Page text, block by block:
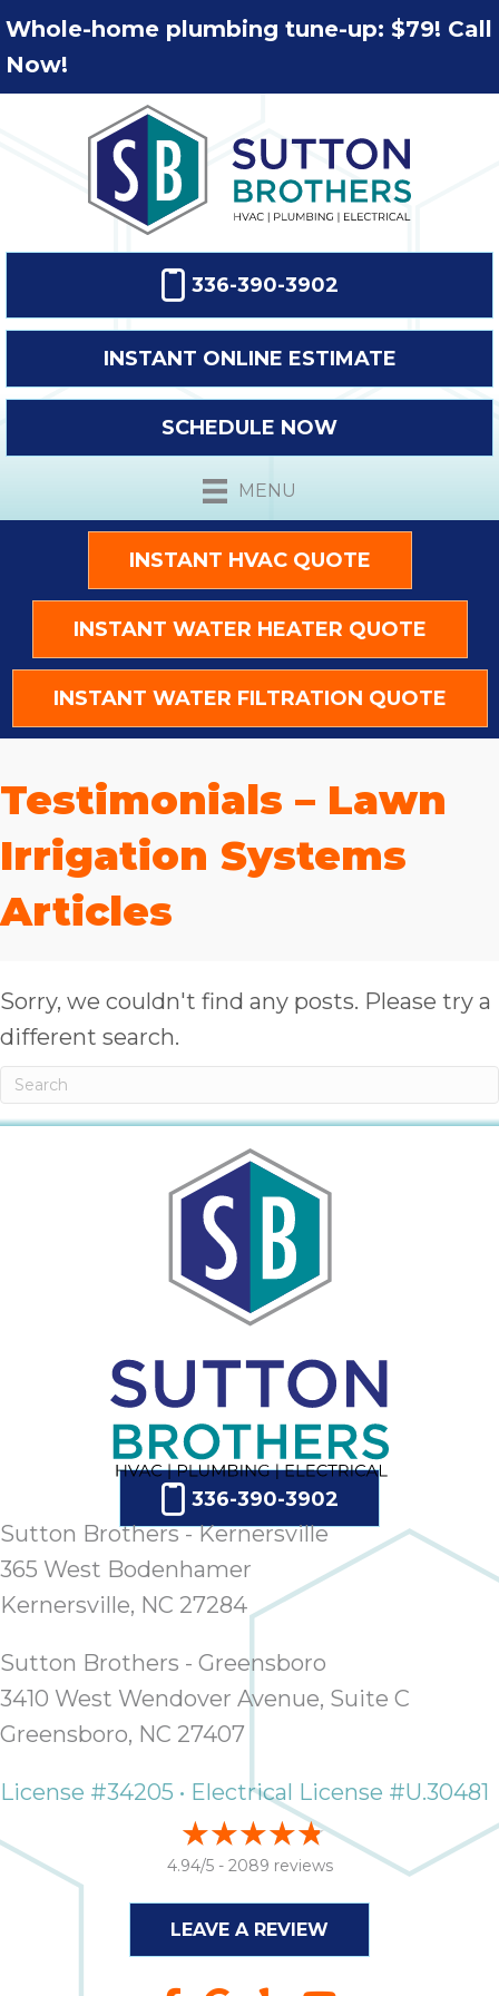
Whole-home plumbing tune-up: $79! Call
Now!
336-390-3902
INSTANT ONLINE ESTIMATE
SCHEDULE NOW
MENU
INSTANT HVAC QUOTE
INSTANT WATER HEATER QUOTE
INSTANT WATER FILTRATION QUOTE
Testimonials – Lawn
Irrigation Systems
Articles
Sorry, we couldn't find any posts. Please try a
different search.
336-390-3902
Sutton Brothers - Kernersville
365 West Bodenhamer
Kernersville, NC 27284
Sutton Brothers - Greensboro
3410 West Wendover Avenue, Suite C
Greensboro, NC 27407
License #34205 • Electrical License #U.30481
4.94/5 - 2089 reviews
LEAVE A REVIEW